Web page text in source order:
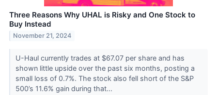
Three Reasons Why UHAL is Risky and One Stock to
Buy Instead
November 21, 2024
U-Haul currently trades at $67.07 per share and has
shown little upside over the past six months, posting a
small loss of 0.7%. The stock also fell short of the S&P
500’s 11.6% gain during that...